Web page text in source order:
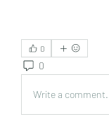
0
0
Write a comment...